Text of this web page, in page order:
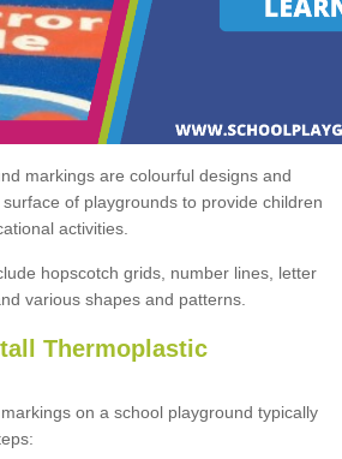
markings are colourful designs and
of playgrounds to provide children
activities.
hopscotch grids, number lines, letter
various shapes and patterns.
Thermoplastic
on a school playground typically